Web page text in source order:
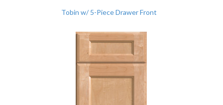
Tobin w/ 5-Piece Drawer Front